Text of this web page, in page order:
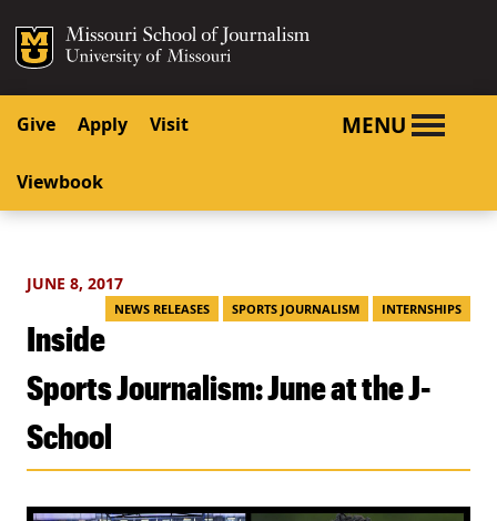
SKIP TO CONTENT
SKIP TO NAVIGATION
Mizzou Logo
Give Apply Visit
Viewbook
MENU
JUNE 8, 2017
NEWS RELEASES SPORTS JOURNALISM INTERNSHIPS
Inside
Sports Journalism: June at the J-
School